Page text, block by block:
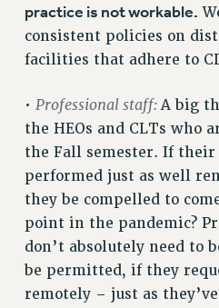
RF FIELD UNIT
Issues
PRIMARY
REINSTATE THE
PSC/CUNY
DOWLOAD BACKPAY
PETITION: TREAT RF
NEW RF FIELD
IMPLEMENTATION
practice is not workable.
consistent policies on
facilities that adhere to
• Professional staff:A big
the HEOs and CLTs who
the Fall semester. If their
performed just as well
they be compelled to
point in the pandemic?
don’t absolutely need to
be permitted, if they
remotely – just as